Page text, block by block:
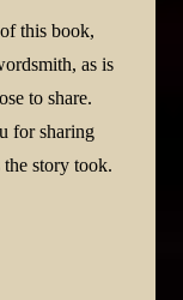
this book,
as is
to share.
for sharing
story took.